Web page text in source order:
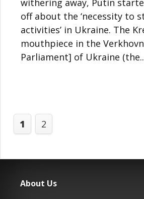
off about the ‘necessity to
activities’ in Ukraine. The
mouthpiece in the
Parliament] of Ukraine
1 2
About Us